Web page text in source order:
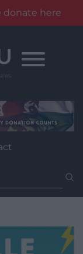
donate here